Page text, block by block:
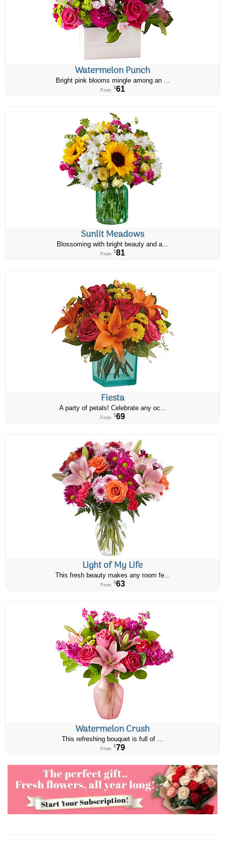
Watermelon Punch
Bright pink blooms mingle among an ...
From $61
Sunlit Meadows
Blossoming with bright beauty and a...
From $81
Fiesta
A party of petals! Celebrate any oc...
From $69
Light of My Life
This fresh beauty makes any room fe...
From $63
Watermelon Crush
This refreshing bouquet is full of ...
From $79